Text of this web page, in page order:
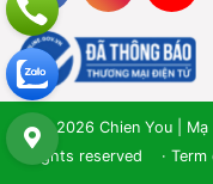
© 2026 Chien You | Mạ
rights reserved · Term